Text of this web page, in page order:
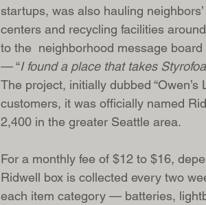
startups, was also hauling
centers and recycling facilities
to the  neighborhood message
— “I found a place that takes
The project, initially dubbed
customers, it was officially named
2,400 in the greater Seattle area.
For a monthly fee of $12 to $16,
Ridwell box is collected every two
each item category — batteries,